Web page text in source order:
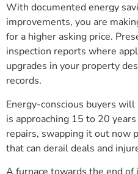
With documented energy
improvements, you are
for a higher asking price.
inspection reports where
upgrades in your property
records.
Energy-conscious buyers
is approaching 15 to 20
repairs, swapping it out now
that can derail deals and